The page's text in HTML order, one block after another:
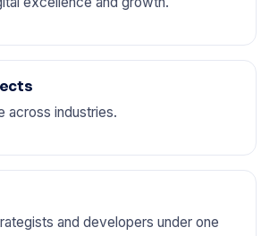
across industries.
and developers under one